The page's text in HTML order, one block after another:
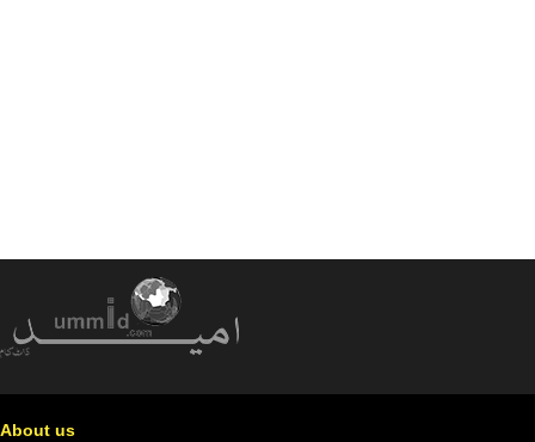
About us